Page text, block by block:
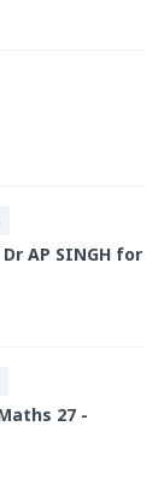
AP SINGH for
27 -